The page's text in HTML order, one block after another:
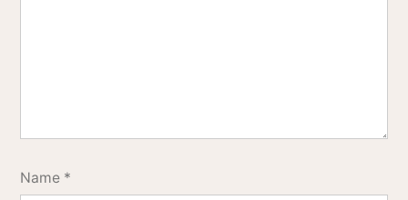
Name *